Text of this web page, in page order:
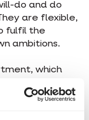
do and do
are flexible,
fulfil the
ambitions.
which
support.